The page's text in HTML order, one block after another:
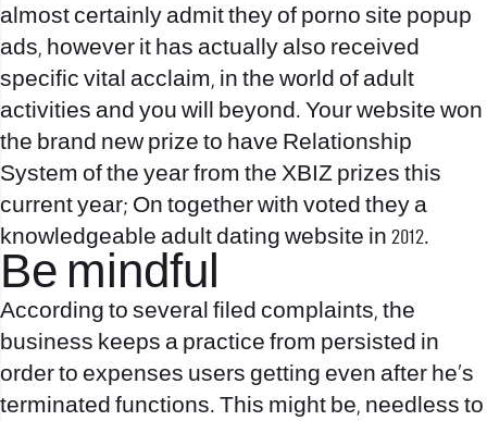
almost certainly admit they of porno site popup
ads, however it has actually also received
specific vital acclaim, in the world of adult
activities and you will beyond. Your website won
the brand new prize to have Relationship
System of the year from the XBIZ prizes this
current year; On together with voted they a
knowledgeable adult dating website in 2012.
Be mindful
According to several filed complaints, the
business keeps a practice from persisted in
order to expenses users getting even after he’s
terminated functions. This might be, needless to